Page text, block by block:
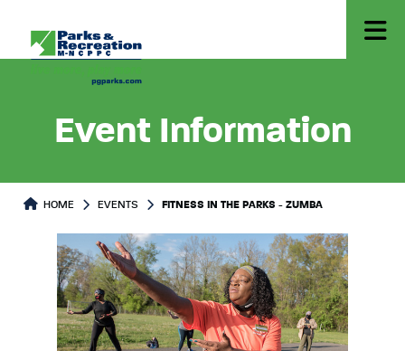
Event Information
HOME EVENTS FITNESS IN THE PARKS - ZUMBA